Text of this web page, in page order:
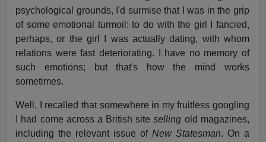
psychological grounds, I'd surmise that I was in the grip
of some emotional turmoil: to do with the girl I fancied,
perhaps, or the girl I was actually dating, with whom
relations were fast deteriorating. I have no memory of
such emotions; but that's how the mind works
sometimes.
Well, I recalled that somewhere in my fruitless googling
I had come across a British siteselling old magazines,
including the relevant issue of New Statesman. On a